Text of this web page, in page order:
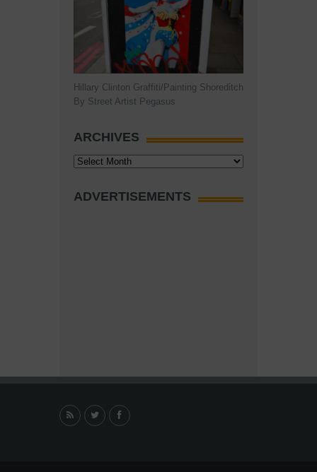
Hillary Clinton Graffiti/Painting Shoreditch
By Street Artist Pegasus
ARCHIVES
Archives
ADVERTISEMENTS